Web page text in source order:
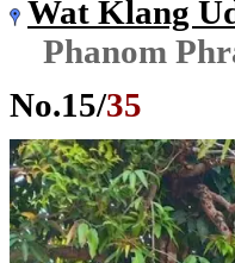
Wat Klang
Phanom
No.15/35